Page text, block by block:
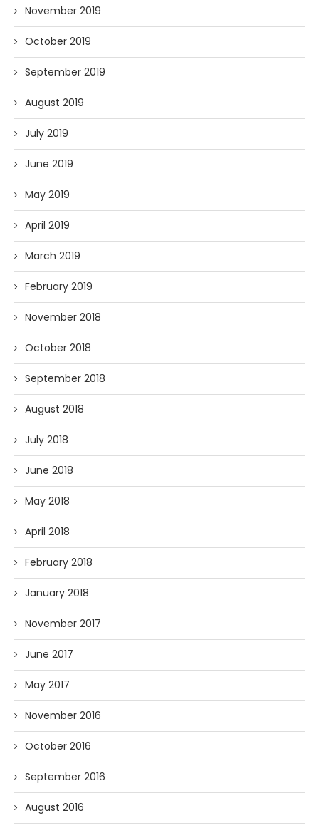
November 2019
October 2019
September 2019
August 2019
July 2019
June 2019
May 2019
April 2019
March 2019
February 2019
November 2018
October 2018
September 2018
August 2018
July 2018
June 2018
May 2018
April 2018
February 2018
January 2018
November 2017
June 2017
May 2017
November 2016
October 2016
September 2016
August 2016